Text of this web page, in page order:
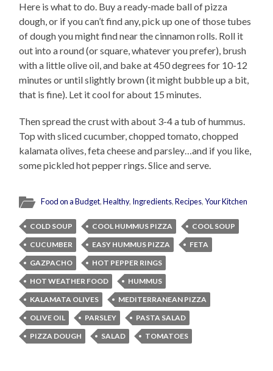
Here is what to do. Buy a ready-made ball of pizza
dough, or if you can’t find any, pick up one of those tubes
of dough you might find near the cinnamon rolls. Roll it
out into a round (or square, whatever you prefer), brush
with a little olive oil, and bake at 450 degrees for 10-12
minutes or until slightly brown (it might bubble up a bit,
that is fine). Let it cool for about 15 minutes.
Then spread the crust with about 3-4 a tub of hummus.
Top with sliced cucumber, chopped tomato, chopped
kalamata olives, feta cheese and parsley…and if you like,
some pickled hot pepper rings. Slice and serve.
Food on a Budget,Healthy, Ingredients,Recipes,Your Kitchen
COLD SOUP COOL HUMMUS PIZZA
COOL SOUP
CUCUMBER
EASY HUMMUS PIZZA
FETA
GAZPACHO
HOT PEPPER RINGS
HOT WEATHER FOOD
HUMMUS
KALAMATA OLIVES
MEDITERRANEAN PIZZA
OLIVE OIL
PARSLEY
PASTA SALAD
PIZZA DOUGH
SALAD TOMATOES